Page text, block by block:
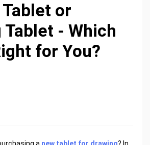
or
Tablet - Which
for You?